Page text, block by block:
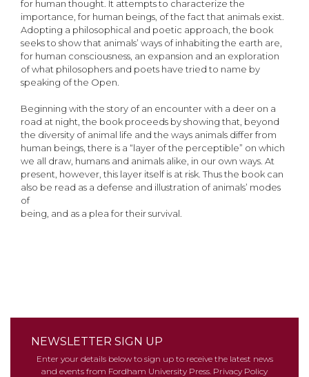
for human thought. It attempts to characterize the
importance, for human beings, of the fact that animals exist.
Adopting a philosophical and poetic approach, the book
seeks to show that animals’ ways of inhabiting the earth are,
for human consciousness, an expansion and an exploration
of what philosophers and poets have tried to name by
speaking of the Open.
Beginning with the story of an encounter with a deer on a
road at night, the book proceeds by showing that, beyond
the diversity of animal life and the ways animals differ from
human beings, there is a “layer of the perceptible” on which
we all draw, humans and animals alike, in our own ways. At
present, however, this layer itself is at risk. Thus the book can
also be read as a defense and illustration of animals’ modes
of
being, and as a plea for their survival.
NEWSLETTER SIGN UP
Enter your details below to sign up to receive the latest news
and events from Fordham University Press. Privacy Policy